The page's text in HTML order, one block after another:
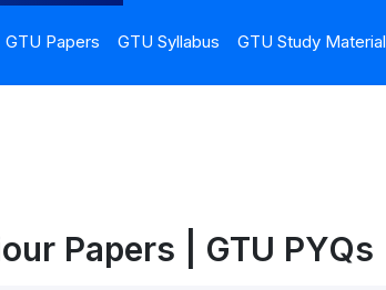
GTU Papers GTU Syllabus GTU Study Material
Papers | GTU PYQs